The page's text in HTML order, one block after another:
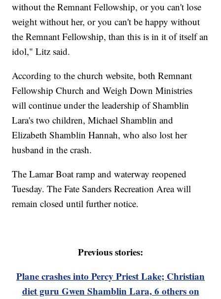
without the Remnant Fellowship, or you can't lose
weight without her, or you can't be happy without
the Remnant Fellowship, than this is in it of itself an
idol," Litz said.
According to the church website, both Remnant
Fellowship Church and Weigh Down Ministries
will continue under the leadership of Shamblin
Lara's two children, Michael Shamblin and
Elizabeth Shamblin Hannah, who also lost her
husband in the crash.
The Lamar Boat ramp and waterway reopened
Tuesday. The Fate Sanders Recreation Area will
remain closed until further notice.
Previous stories:
Plane crashes into Percy Priest Lake; Christian
diet guru Gwen Shamblin Lara, 6 others on